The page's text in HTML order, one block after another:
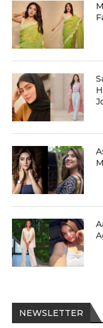
NEWSLETTER